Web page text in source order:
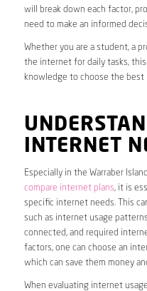
will break down each factor,
need to make an informed
Whether you are a student, a
the internet for daily tasks,
knowledge to choose the
INTERNET
Especially in the Warraber
compare internet plans, it is
specific internet needs. This
such as internet usage
connected, and required
factors, one can choose an
which can save them money
When evaluating internet